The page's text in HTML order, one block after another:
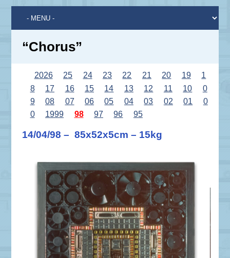
“Chorus”
2026 25 24 23 22 21 20 19
1
8
17 16 15 14 13 12 11 10
0
9
08 07 06 05 04 03 02 01
0
0
1999 98 97 96 95
14/04/98 – 85x52x5cm – 15kg